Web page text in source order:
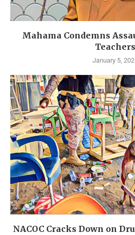
Mahama Condemns
Teachers
January 5,
NACOC Cracks Down on